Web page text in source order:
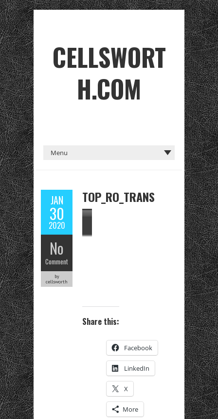
CELLSWORT
H.COM
JAN
30
2020
No
Comment
by
cellsworth
TOP_RO_TRANS
Share this:
Facebook
LinkedIn
X
More